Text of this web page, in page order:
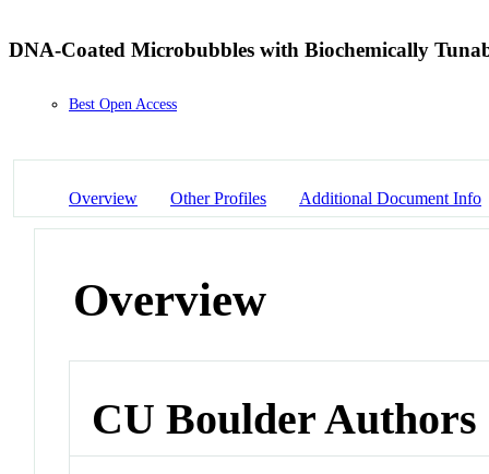
DNA-Coated Microbubbles with Biochemically
Best Open Access
Overview Other Profiles Additional Document Info
Overview
CU Boulder Authors